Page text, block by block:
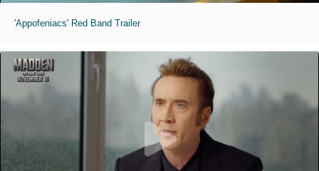
'Appofeniacs' Red Band Trailer